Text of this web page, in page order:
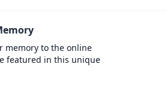
memory to the online
featured in this unique